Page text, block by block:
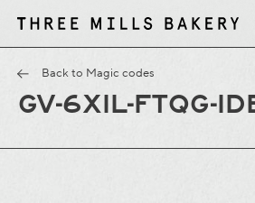
T
h
r
e
e
M
i
l
l
s
B
a
k
e
r
y
Back to Magic codes
GV-6XIL-FTQG-